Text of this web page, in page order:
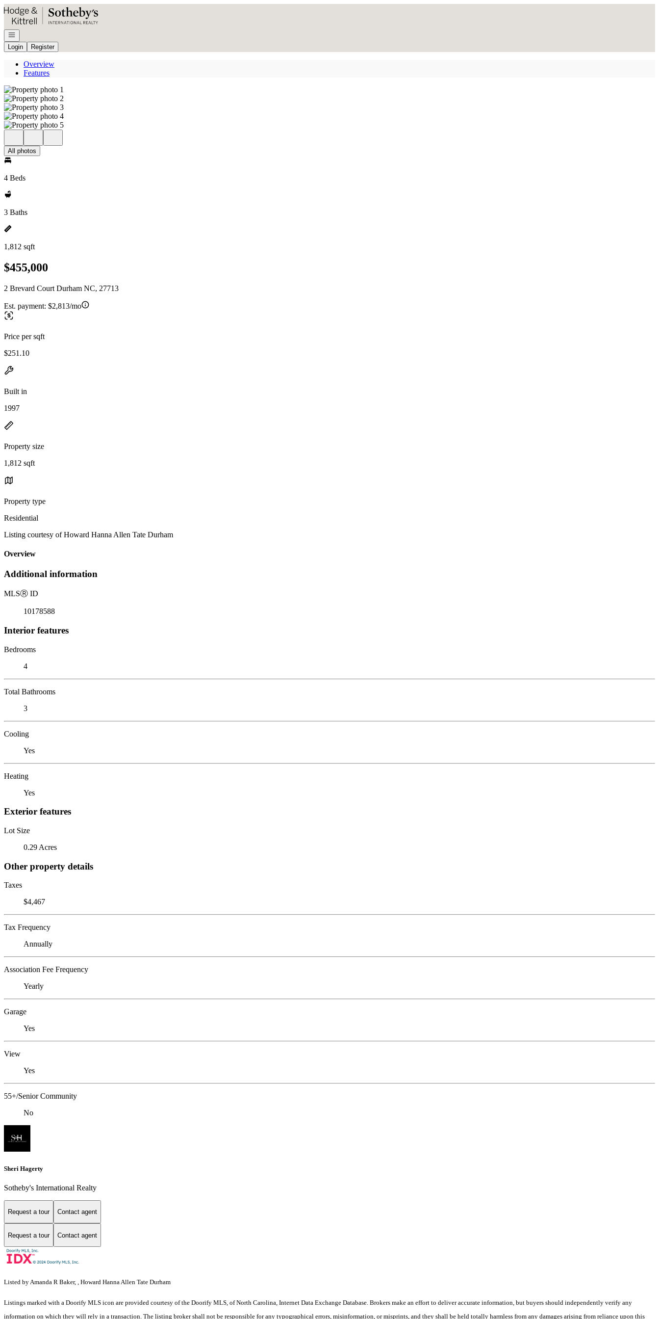
Go to: Homepage
Open navigation
Login
Register
Overview
Features
All photos
4 Beds
3 Baths
1,812 sqft
$455,000
2 Brevard Court Durham NC, 27713
Est. payment: $2,813/mo
Price per sqft
$251.10
Built in
1997
Property size
1,812 sqft
Property type
Residential
Listing courtesy of Howard Hanna Allen Tate Durham
Overview
Additional information
MLSⓇ ID
10178588
Interior features
Bedrooms
4
Total Bathrooms
3
Cooling
Yes
Heating
Yes
Exterior features
Lot Size
0.29 Acres
Other property details
Taxes
$4,467
Tax Frequency
Annually
Association Fee Frequency
Yearly
Garage
Yes
View
Yes
55+/Senior Community
No
Sheri Hagerty
Sotheby's International Realty
Request a tour Contact agent
Request a tour Contact agent
Listed by Amanda R Baker, , Howard Hanna Allen Tate Durham
Listings marked with a Doorify MLS icon are provided courtesy of the Doorify MLS, of North Carolina, Internet Data Exchange Database. Brokers make an effort to deliver accurate information, but buyers should independently verify any
information on which they will rely in a transaction. The listing broker shall not be responsible for any typographical errors, misinformation, or misprints, and they shall be held totally harmless from any damages arising from reliance upon this